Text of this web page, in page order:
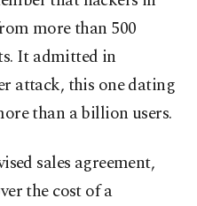
more than 500
It admitted in
attack, this one dating
than a billion users.
sales agreement,
the cost of a